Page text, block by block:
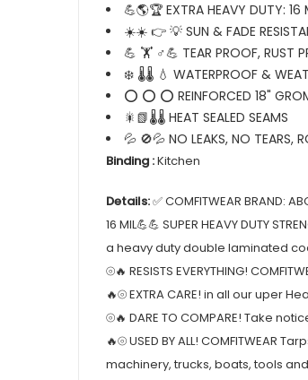
💪🌎🏆 EXTRA HEAVY DUTY: 16
☀️☀️ 👉 💡 SUN & FADE
💪 🏋️ ♂💪 TEAR PROOF, RUST
❄️ 🌡️🌡️ 💧 WATERPROOF &
⭕ ⭕ ⭕ REINFORCED 18"
🎇📗🌡️🌡️ HEAT SEALED SEAMS
💦 🚫💦 NO LEAKS, NO TEARS,
Binding :Kitchen
Details:✅ COMFITWEAR BRAND:
16 MIL💪💪 SUPER HEAVY DUTY
a heavy duty double laminated
⦾🔥 RESISTS EVERYTHING!
🔥⦾ EXTRA CARE! in all our uper
⦾🔥 DARE TO COMPARE! Take
🔥⦾ USED BY ALL!
machinery, trucks, boats, tools